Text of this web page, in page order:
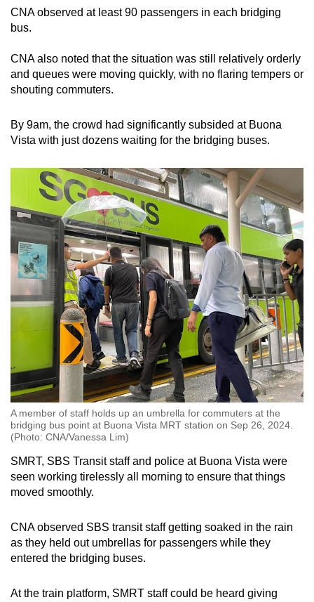
CNA observed at least 90 passengers in each bridging
bus.
CNA also noted that the situation was still relatively orderly
and queues were moving quickly, with no flaring tempers or
shouting commuters.
By 9am, the crowd had significantly subsided at Buona
Vista with just dozens waiting for the bridging buses.
A member of staff holds up an umbrella for commuters at the
bridging bus point at Buona Vista MRT station on Sep 26, 2024.
(Photo: CNA/Vanessa Lim)
SMRT, SBS Transit staff and police at Buona Vista were
seen working tirelessly all morning to ensure that things
moved smoothly.
CNA observed SBS transit staff getting soaked in the rain
as they held out umbrellas for passengers while they
entered the bridging buses.
At the train platform, SMRT staff could be heard giving